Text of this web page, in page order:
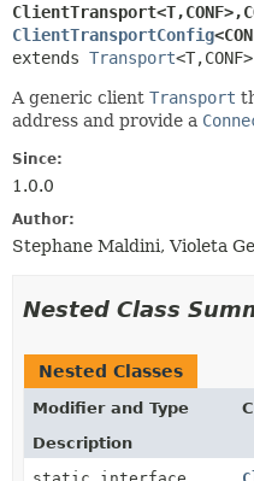
ClientTransport<T,CONF>,
ClientTransportConfig
extends Transport<T,CONF>
A generic client Transport
address and provide a
Since:
1.0.0
Author:
Stephane Maldini, Violeta
Nested Class
Nested Classes
Modifier and Type
Description